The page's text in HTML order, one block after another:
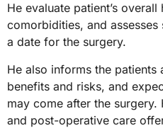
He evaluate patient’s
comorbidities, and
a date for the surgery.
He also informs the patients
benefits and risks, and
may come after the
and post-operative care